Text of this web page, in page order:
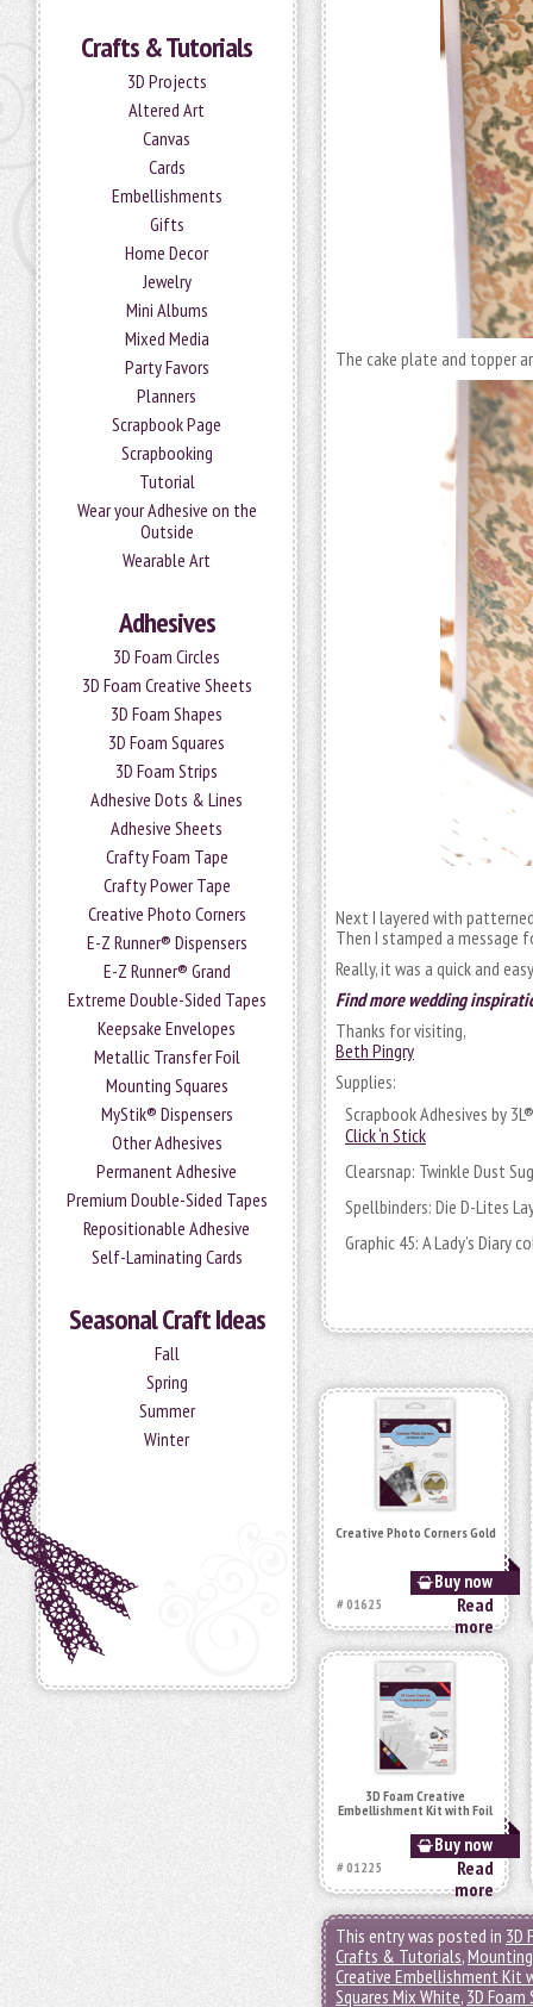
Crafts & Tutorials
3D Projects
Altered Art
Canvas
Cards
Embellishments
Gifts
Home Decor
Jewelry
Mini Albums
Mixed Media
Party Favors
Planners
Scrapbook Page
Scrapbooking
Tutorial
Wear your Adhesive on the
Outside
Wearable Art
Adhesives
3D Foam Circles
3D Foam Creative Sheets
3D Foam Shapes
3D Foam Squares
3D Foam Strips
Adhesive Dots & Lines
Adhesive Sheets
Crafty Foam Tape
Crafty Power Tape
Creative Photo Corners
E-Z Runner® Dispensers
E-Z Runner® Grand
Extreme Double-Sided Tapes
Keepsake Envelopes
Metallic Transfer Foil
Mounting Squares
MyStik® Dispensers
Other Adhesives
Permanent Adhesive
Premium Double-Sided Tapes
Repositionable Adhesive
Self-Laminating Cards
Seasonal Craft Ideas
Fall
Spring
Summer
Winter
The cake plate and topper
Next I layered with
Then I stamped a message
Really, it was a quick and
Find more wedding
Thanks for visiting,
Beth Pingry
Supplies:
Scrapbook Adhesives by
Click ‘n Stick
Clearsnap: Twinkle Dust
Spellbinders: Die D-Lites
Graphic 45: A Lady’s Diary
Creative Photo Corners Gold
Buy now
# 01625
Read
more
3D Foam Creative
Embellishment Kit with Foil
Buy now
# 01225
Read
more
This entry was posted in 3D
Crafts & Tutorials,
Creative Embellishment Kit
Squares Mix White, 3D Foam